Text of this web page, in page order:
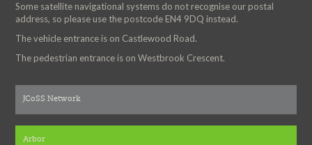
Some satellite navigational systems do not recognise our postal
address, so please use the postcode EN4 9DQ instead.
The vehicle entrance is on Castlewood Road.
The pedestrian entrance is on Westbrook Crescent.
JCoSS Network
Arbor